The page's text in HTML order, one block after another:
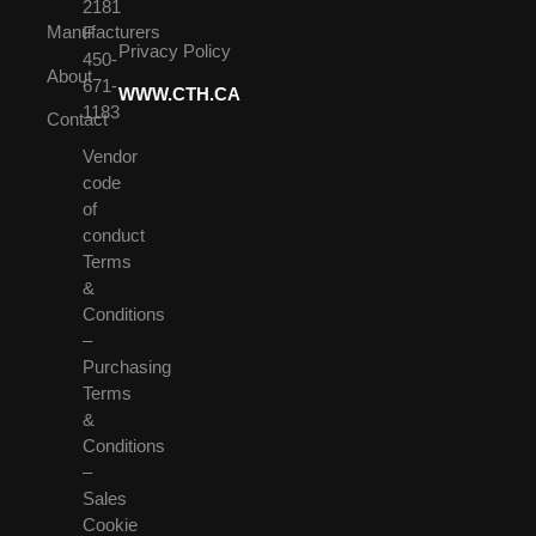
Manufacturers
About
Contact
2181
F
450-
671-
1183
Vendor
code
of
conduct
Terms
&
Conditions
–
Purchasing
Terms
&
Conditions
–
Sales
Cookie
Privacy Policy
WWW.CTH.CA